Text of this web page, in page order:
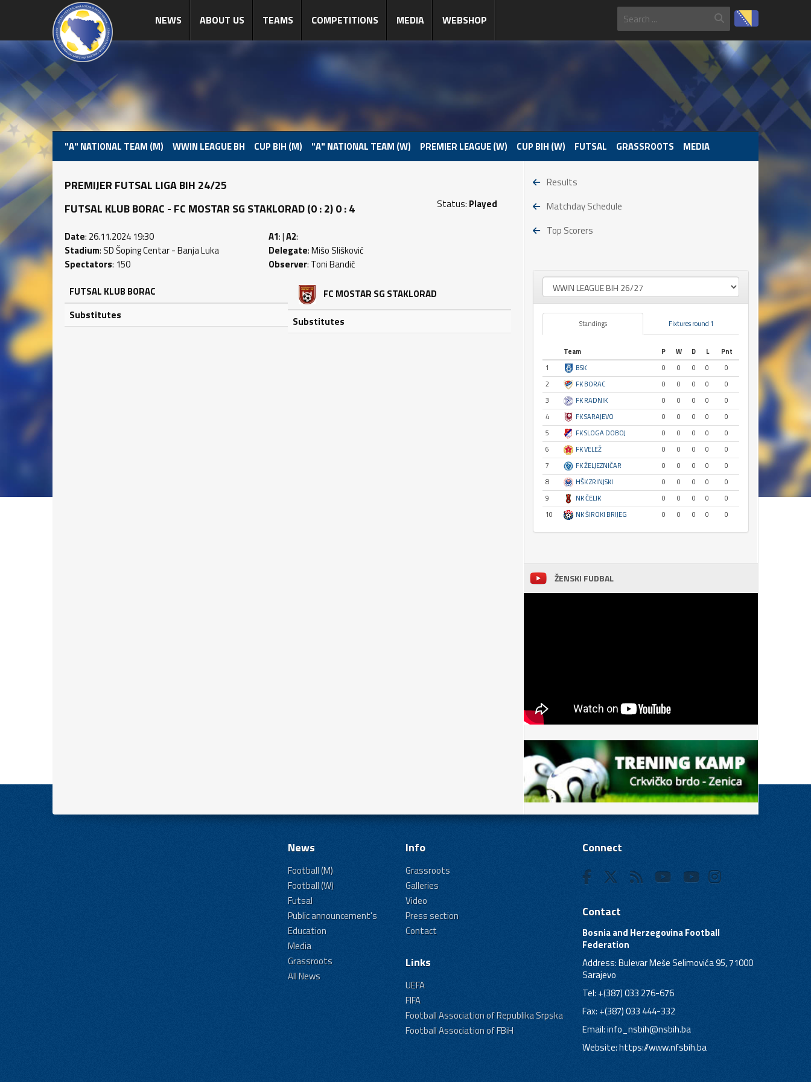
NEWS ABOUT US TEAMS COMPETITIONS MEDIA WEBSHOP
"A" NATIONAL TEAM (M) WWIN LEAGUE BH CUP BIH (M) "A" NATIONAL TEAM (W) PREMIER LEAGUE (W) CUP BIH (W) FUTSAL GRASSROOTS MEDIA
PREMIJER FUTSAL LIGA BIH 24/25
FUTSAL KLUB BORAC - FC MOSTAR SG STAKLORAD (0 : 2) 0 : 4
Status: Played
Date: 26.11.2024 19:30
Stadium: SD Šoping Centar - Banja Luka
Spectators: 150
A1: |A2:
Delegate: Mišo Slišković
Observer: Toni Bandić
FUTSAL KLUB BORAC
Substitutes
FC MOSTAR SG STAKLORAD
Substitutes
Results
Matchday Schedule
Top Scorers
Standings Fixtures round 1
Team P W D L
Pnt
1
BSK 0 0 0 0
0
2
FK BORAC 0 0 0 0
0
3
FK RADNIK 0 0 0 0
0
4
FK SARAJEVO 0 0 0 0
0
5
FK SLOGA DOBOJ 0 0 0 0
0
6
FK VELEŽ 0 0 0 0
0
7
FK ŽELJEZNIČAR 0 0 0 0
0
8
HŠK ZRINJSKI 0 0 0 0
0
9
NK ČELIK 0 0 0 0
0
10
NK ŠIROKI BRIJEG 0 0 0 0 0
ŽENSKI FUDBAL
News
Football (M)
Football (W)
Futsal
Public announcement's
Education
Media
Grassroots
All News
Info
Grassroots
Galleries
Video
Press section
Contact
Links
UEFA
FIFA
Football Association of Republika Srpska
Football Association of FBiH
Connect
Contact
Bosnia and Herzegovina Football
Federation
Address: Bulevar Meše Selimovića 95, 71000
Sarajevo
Tel: +(387) 033 276-676
Fax: +(387) 033 444-332
Email:info_nsbih@nsbih.ba
Website: https://www.nfsbih.ba